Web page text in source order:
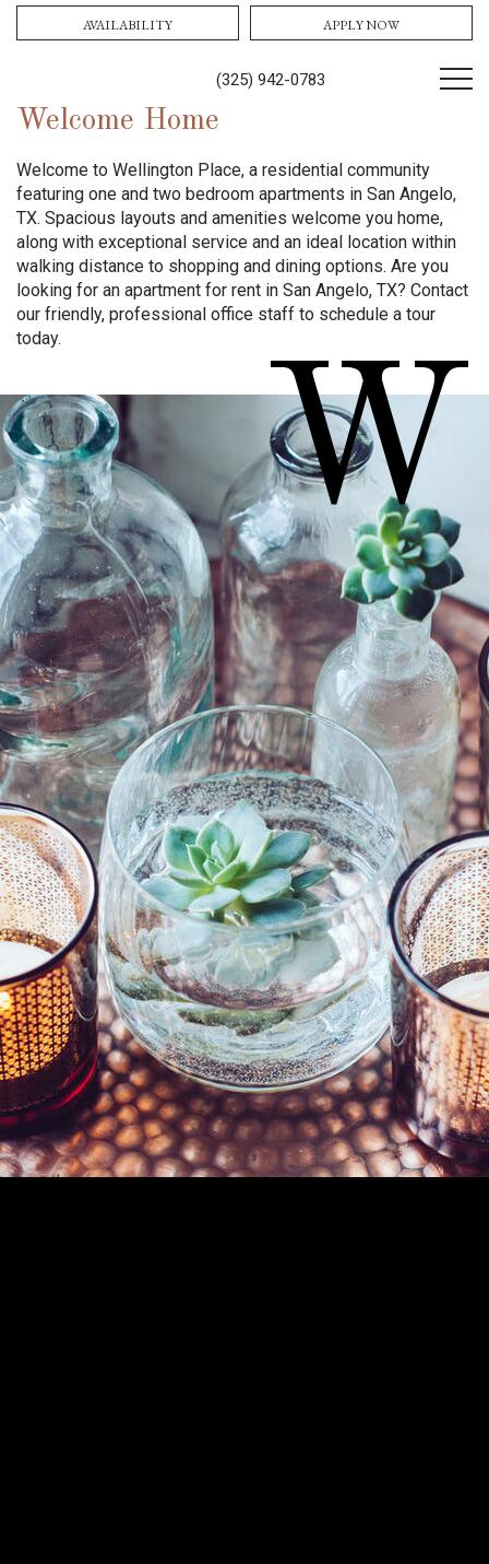
(325) 942-0783
AVAILABILITY APPLY NOW
Welcome Home
Welcome to Wellington Place, a residential community
featuring one and two bedroom apartments in San Angelo,
TX. Spacious layouts and amenities welcome you home,
along with exceptional service and an ideal location within
walking distance to shopping and dining options. Are you
looking for an apartment for rent in San Angelo, TX? Contact
our friendly, professional office staff to schedule a tour
today.
W